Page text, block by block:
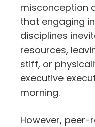
misconception
that engaging
disciplines
resources,
stiff, or
executive
morning.
However,